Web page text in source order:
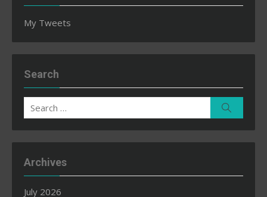
My Tweets
Search
Search
for:
Archives
July 2026